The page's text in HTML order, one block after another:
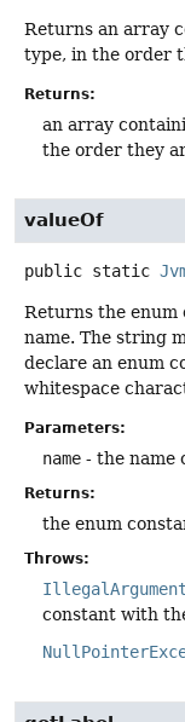
Returns an array
type, in the order
Returns:
an array
the order they
valueOf
public static
Returns the enum
name. The string
declare an enum
whitespace
Parameters:
name - the name
Returns:
the enum
Throws:
constant with